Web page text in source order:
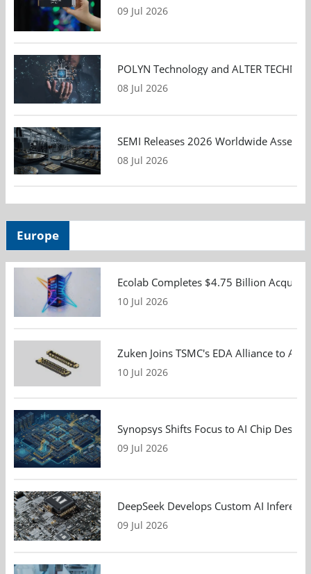
09 Jul 2026
POLYN Technology and ALTER
08 Jul 2026
SEMI Releases 2026 Worldwide
08 Jul 2026
Europe
Ecolab Completes $4.75 Billion
10 Jul 2026
Zuken Joins TSMC's EDA Alliance to
10 Jul 2026
Synopsys Shifts Focus to AI Chip
09 Jul 2026
DeepSeek Develops Custom AI
09 Jul 2026